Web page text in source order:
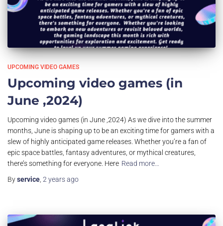
UPCOMING VIDEO GAMES
Upcoming video games (in
June ,2024)
Upcoming video games (in June ,2024) As we dive into the summer
months, June is shaping up to be an exciting time for gamers with a
slew of highly anticipated game releases. Whether you’re a fan of
epic space battles, fantasy adventures, or mythical creatures,
there’s something for everyone. Here Read more…
Byservice 2 yearsago